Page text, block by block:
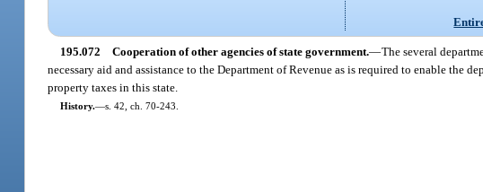
195.072 Cooperation of other agencies of state government.—The several
necessary aid and assistance to the Department of Revenue as is required to enable
property taxes in this state.
History.—s. 42, ch. 70-243.